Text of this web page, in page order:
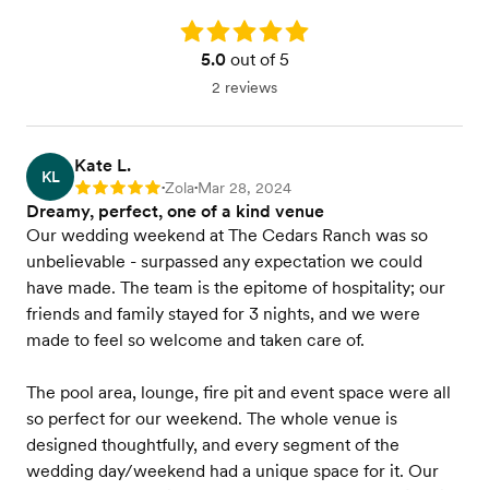
Rating: 5.0
5.0out of 5
2 reviews
KL
Kate L.
Rating: 5 •Zola•Mar 28, 2024
Dreamy, perfect, one of a kind venue
Our wedding weekend at The Cedars Ranch was so
unbelievable - surpassed any expectation we could
have made. The team is the epitome of hospitality; our
friends and family stayed for 3 nights, and we were
made to feel so welcome and taken care of.
The pool area, lounge, fire pit and event space were all
so perfect for our weekend. The whole venue is
designed thoughtfully, and every segment of the
wedding day/weekend had a unique space for it. Our